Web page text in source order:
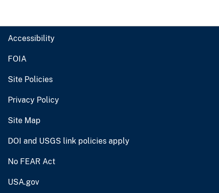
Accessibility
FOIA
Site Policies
Privacy Policy
Site Map
DOI and USGS link policies apply
No FEAR Act
USA.gov